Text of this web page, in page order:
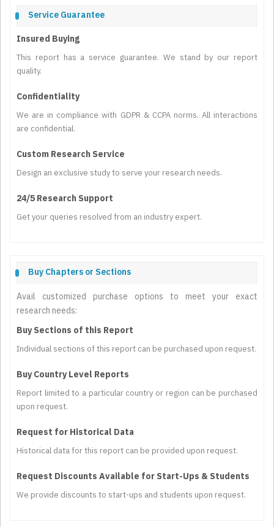
Service Guarantee
Insured Buying
This report has a service guarantee. We stand by our report
quality.
Confidentiality
We are in compliance with GDPR & CCPA norms. All interactions
are confidential.
Custom Research Service
Design an exclusive study to serve your research needs.
24/5 Research Support
Get your queries resolved from an industry expert.
Buy Chapters or Sections
Avail customized purchase options to meet your exact
research needs:
Buy Sections of this Report
Individual sections of this report can be purchased upon request.
Buy Country Level Reports
Report limited to a particular country or region can be purchased
upon request.
Request for Historical Data
Historical data for this report can be provided upon request.
Request Discounts Available for Start-Ups & Students
We provide discounts to start-ups and students upon request.